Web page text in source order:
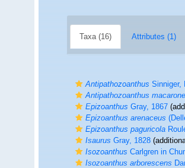
Taxa (16) Attributes (1)
AntipathozoanthusSinniger,
Antipathozoanthus
EpizoanthusGray, 1867
Epizoanthus arenaceus
Epizoanthus paguricola
IsaurusGray, 1828
IsozoanthusCarlgren in
Isozoanthus arborescens